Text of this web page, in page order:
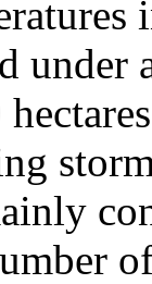
under